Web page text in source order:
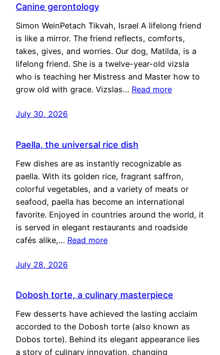
Canine gerontology
Simon WeinPetach Tikvah, Israel A lifelong friend
is like a mirror. The friend reflects, comforts,
takes, gives, and worries. Our dog, Matilda, is a
lifelong friend. She is a twelve-year-old vizsla
who is teaching her Mistress and Master how to
grow old with grace. Vizslas… Read more
July 30, 2026
Paella, the universal rice dish
Few dishes are as instantly recognizable as
paella. With its golden rice, fragrant saffron,
colorful vegetables, and a variety of meats or
seafood, paella has become an international
favorite. Enjoyed in countries around the world, it
is served in elegant restaurants and roadside
cafés alike,… Read more
July 28, 2026
Dobosh torte, a culinary masterpiece
Few desserts have achieved the lasting acclaim
accorded to the Dobosh torte (also known as
Dobos torte). Behind its elegant appearance lies
a story of culinary innovation, changing